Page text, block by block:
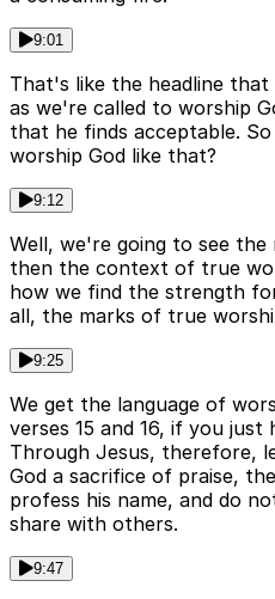
9:01
That's like the headline that
as we're called to worship
that he finds acceptable.
worship God like that?
9:12
Well, we're going to see
then the context of true
how we find the strength
all, the marks of true
9:25
We get the language of
verses 15 and 16, if you just
Through Jesus, therefore,
God a sacrifice of praise,
profess his name, and do
share with others.
9:47